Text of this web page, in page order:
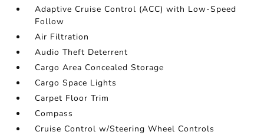
Adaptive Cruise Control (ACC) with Low-Speed
Follow
Air Filtration
Audio Theft Deterrent
Cargo Area Concealed Storage
Cargo Space Lights
Carpet Floor Trim
Compass
Cruise Control w/Steering Wheel Controls